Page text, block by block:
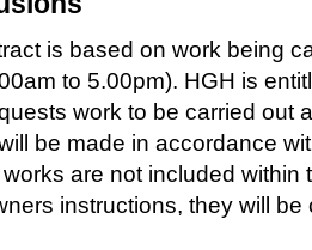
is based on work being
to 5.00pm). HGH is
work to be carried out
be made in accordance
are not included
instructions, they will